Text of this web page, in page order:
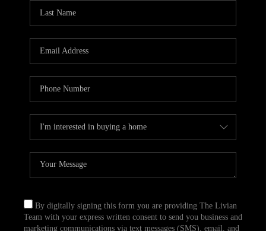
By digitally signing this form you are providing The Livian
Team with your express written consent to send you business and
marketing communications via text messages (SMS), email, and